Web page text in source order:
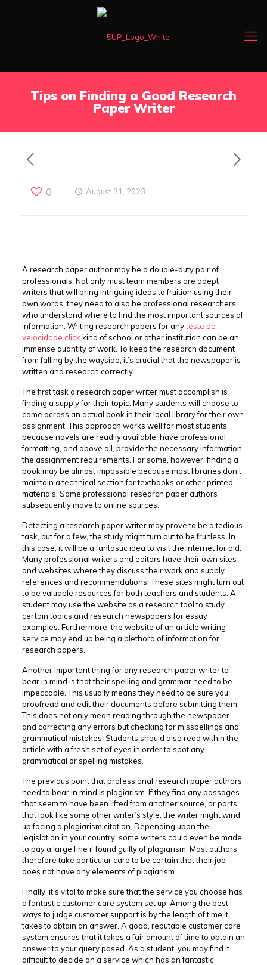
Tips on Finding a Good Research
Paper Writer
0 August 31, 2023
A research paper author may be a double-duty pair of
professionals. Not only must team members are adept
writers that will bring intriguing ideas to fruition using their
own words, they need to also be professional researchers
who understand where to find the most important sources of
information. Writing research papers for anyteste de
velocidade click kind of school or other institution can be an
immense quantity of work. To keep the research document
from falling by the wayside, it’s crucial that the newspaper is
written and research correctly.
The first task a research paper writer must accomplish is
finding a supply for their topic. Many students will choose to
come across an actual book in their local library for their own
assignment. This approach works well for most students
because novels are readily available, have professional
formatting, and above all, provide the necessary information
the assignment requirements. For some, however, finding a
book may be almost impossible because most libraries don’t
maintain a technical section for textbooks or other printed
materials. Some professional research paper authors
subsequently move to online sources.
Detecting a research paper writer may prove to be a tedious
task, but for a few, the study might turn out to be fruitless. In
this case, it will be a fantastic idea to visit the internet for aid.
Many professional writers and editors have their own sites
and websites where they discuss their work and supply
references and recommendations. These sites might turn out
to be valuable resources for both teachers and students. A
student may use the website as a research tool to study
certain topics and research newspapers for essay
examples. Furthermore, the website of an article writing
service may end up being a plethora of information for
research papers.
Another important thing for any research paper writer to
bear in mind is that their spelling and grammar need to be
impeccable. This usually means they need to be sure you
proofread and edit their documents before submitting them.
This does not only mean reading through the newspaper
and correcting any errors but checking for misspellings and
grammatical mistakes. Students should also read within the
article with a fresh set of eyes in order to spot any
grammatical or spelling mistakes.
The previous point that professional research paper authors
need to bear in mind is plagiarism. If they find any passages
that seem to have been lifted from another source, or parts
that look like some other writer’s style, the writer might wind
up facing a plagiarism citation. Depending upon the
legislation in your country, some writers could even be made
to pay a large fine if found guilty of plagiarism. Most authors
therefore take particular care to be certain that their job
does not have any elements of plagiarism.
Finally, it’s vital to make sure that the service you choose has
a fantastic customer care system set up. Among the best
ways to judge customer support is by the length of time it
takes to obtain an answer. A good, reputable customer care
system ensures that it takes a fair amount of time to obtain an
answer to your query posed. As a student, you may find it
difficult to decide on a service which has an fantastic